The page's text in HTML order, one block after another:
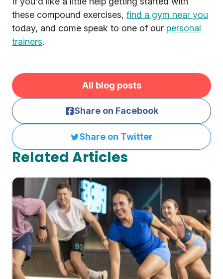
these compound exercises, find a gym near you
today, and come speak to one of our personal
trainers.
All blog posts
Share on Facebook
Share on Twitter
Related Articles